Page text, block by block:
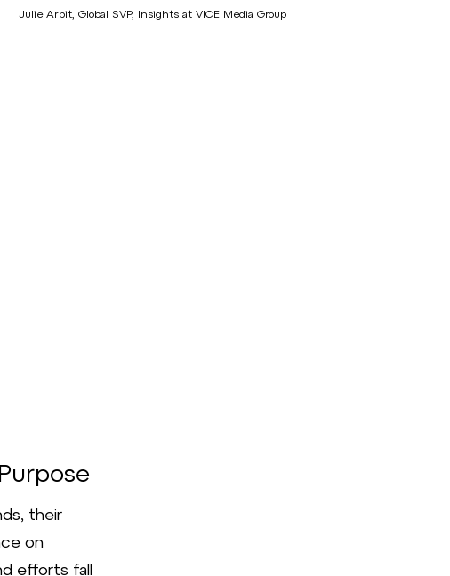
Julie Arbit, Global SVP, Insights at VICE Media Group
their
on
efforts fall